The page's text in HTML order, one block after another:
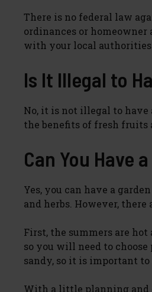
There is no federal law
ordinances or
with your local authorities
Is It Illegal to
No, it is not illegal to have
the benefits of fresh fruits
Can You Have
Yes, you can have a
and herbs. However,
First, the summers are
so you will need to
sandy, so it is important
With a little planning and